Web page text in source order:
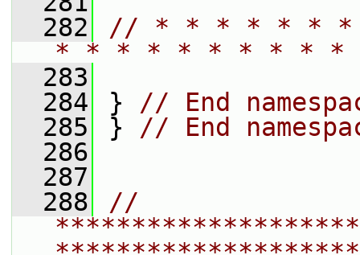
  282
// * * * * * *
* * * * * * * * *
  283
  284
} // End
  285
} // End
  286
  287
  288
//